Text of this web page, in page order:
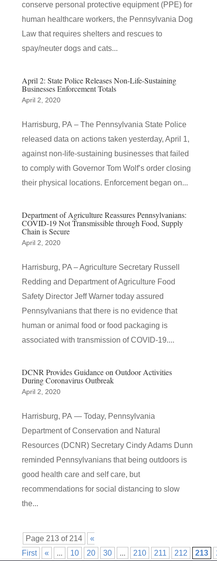
conserve personal protective equipment (PPE) for
human healthcare workers, the Pennsylvania Dog
Law that requires shelters and rescues to
spay/neuter dogs and cats...
April 2: State Police Releases Non-Life-Sustaining
Businesses Enforcement Totals
April 2, 2020
Harrisburg, PA – The Pennsylvania State Police
released data on actions taken yesterday, April 1,
against non-life-sustaining businesses that failed
to comply with Governor Tom Wolf’s order closing
their physical locations. Enforcement began on...
Department of Agriculture Reassures Pennsylvanians:
COVID-19 Not Transmissible through Food, Supply
Chain is Secure
April 2, 2020
Harrisburg, PA – Agriculture Secretary Russell
Redding and Department of Agriculture Food
Safety Director Jeff Warner today assured
Pennsylvanians that there is no evidence that
human or animal food or food packaging is
associated with transmission of COVID-19....
DCNR Provides Guidance on Outdoor Activities
During Coronavirus Outbreak
April 2, 2020
Harrisburg, PA — Today, Pennsylvania
Department of Conservation and Natural
Resources (DCNR) Secretary Cindy Adams Dunn
reminded Pennsylvanians that being outdoors is
good health care and self care, but
recommendations for social distancing to slow
the...
Page 213 of 214
«
First
« ... 10 20 30 ... 210 211 212 213